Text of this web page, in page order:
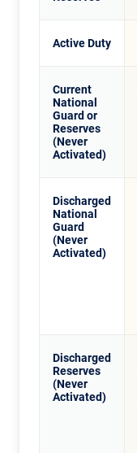
Active Duty
Current
National
Guard or
Reserves
(Never
Activated)
Discharged
National
Guard
(Never
Activated)
Discharged
Reserves
(Never
Activated)